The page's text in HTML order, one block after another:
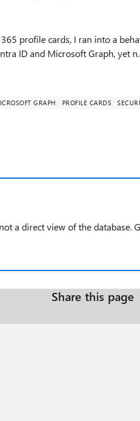
profile cards, I ran into a
ID and Microsoft Graph, yet
GRAPH PROFILE CARDS
a direct view of the database.
Share this page